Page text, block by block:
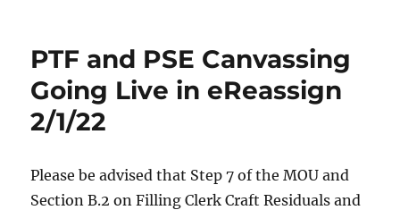
PTF and PSE Canvassing
Going Live in eReassign
2/1/22
Please be advised that Step 7 of the MOU and
Section B.2 on Filling Clerk Craft Residuals and